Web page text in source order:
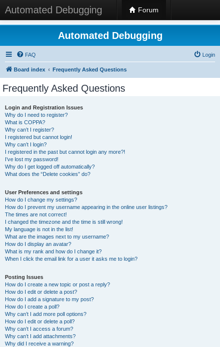
Automated Debugging Forum
Automated Debugging
FAQ Login
Board index Frequently Asked Questions
Frequently Asked Questions
Login and Registration Issues
Why do I need to register?
What is COPPA?
Why can’t I register?
I registered but cannot login!
Why can’t I login?
I registered in the past but cannot login any more?!
I’ve lost my password!
Why do I get logged off automatically?
What does the “Delete cookies” do?
User Preferences and settings
How do I change my settings?
How do I prevent my username appearing in the online user listings?
The times are not correct!
I changed the timezone and the time is still wrong!
My language is not in the list!
What are the images next to my username?
How do I display an avatar?
What is my rank and how do I change it?
When I click the email link for a user it asks me to login?
Posting Issues
How do I create a new topic or post a reply?
How do I edit or delete a post?
How do I add a signature to my post?
How do I create a poll?
Why can’t I add more poll options?
How do I edit or delete a poll?
Why can’t I access a forum?
Why can’t I add attachments?
Why did I receive a warning?